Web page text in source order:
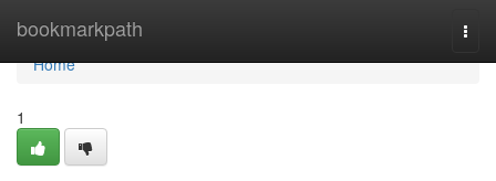
bookmarkpath
Home
Home
1